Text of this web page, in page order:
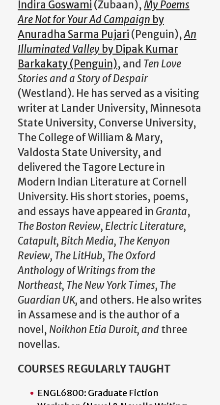
Indira Goswami (Zubaan),My Poems
Are Not for Your Ad Campaign by
Anuradha Sarma Pujari (Penguin),An
Illuminated Valley by Dipak Kumar
Barkakaty (Penguin), and Ten Love
Stories and a Story of Despair
(Westland). He has served as a visiting
writer at Lander University, Minnesota
State University, Converse University,
The College of William & Mary,
Valdosta State University, and
delivered the Tagore Lecture in
Modern Indian Literature at Cornell
University. His short stories, poems,
and essays have appeared in Granta,
The Boston Review, Electric Literature,
Catapult, Bitch Media, The Kenyon
Review, The LitHub, The Oxford
Anthology of Writings from the
Northeast, The New York Times, The
Guardian UK, and others. He also writes
in Assamese and is the author of a
novel, Noikhon Etia Duroit, andthree
novellas.
COURSES REGULARLY TAUGHT
ENGL6800: Graduate Fiction